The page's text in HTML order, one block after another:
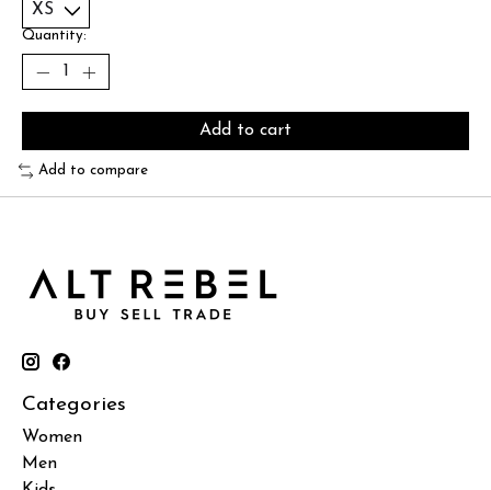
Quantity:
Add to cart
Add to compare
Categories
Women
Men